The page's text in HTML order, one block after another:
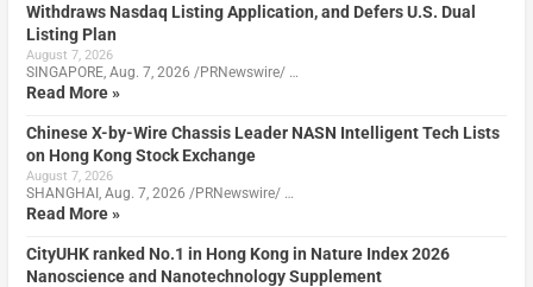
Withdraws Nasdaq Listing Application, and Defers U.S. Dual
Listing Plan
August 7, 2026
SINGAPORE, Aug. 7, 2026 /PRNewswire/ …
Read More »
Chinese X-by-Wire Chassis Leader NASN Intelligent Tech Lists
on Hong Kong Stock Exchange
August 7, 2026
SHANGHAI, Aug. 7, 2026 /PRNewswire/ …
Read More »
CityUHK ranked No.1 in Hong Kong in Nature Index 2026
Nanoscience and Nanotechnology Supplement